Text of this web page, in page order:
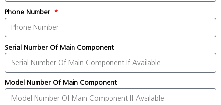
Phone Number
Serial Number Of Main Component
Model Number Of Main Component